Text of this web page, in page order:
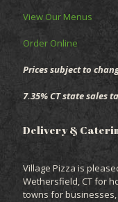
View Our Menus
Order Online
Prices subject to
7.35% CT state sales
Delivery &
Village Pizza is
Wethersfield, CT for
towns for